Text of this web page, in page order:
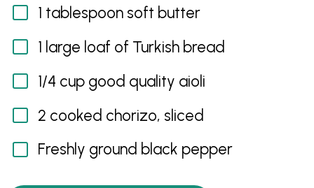
1 tablespoon soft butter
1 large loaf of Turkish bread
1/4 cup good quality aioli
2 cooked chorizo, sliced
Freshly ground black pepper